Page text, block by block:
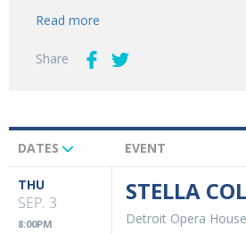
Read more
Share
Upcoming
Events
DATES EVENT
THU
SEP. 3
8:00PM
STELLA
Detroit Opera House